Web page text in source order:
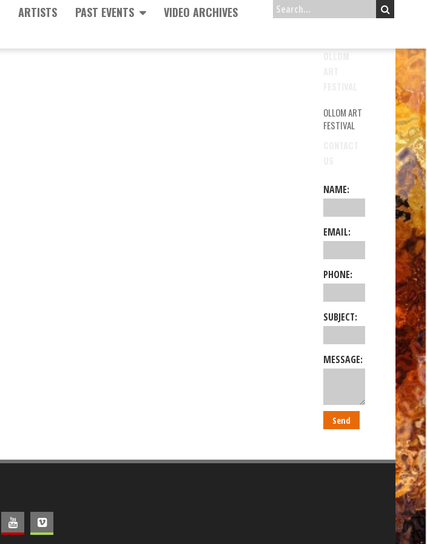
ARTISTS PAST EVENTS
VIDEO ARCHIVES
OLLOM
OLLOM ART
FESTIVAL
NAME:
EMAIL:
PHONE:
SUBJECT:
MESSAGE: